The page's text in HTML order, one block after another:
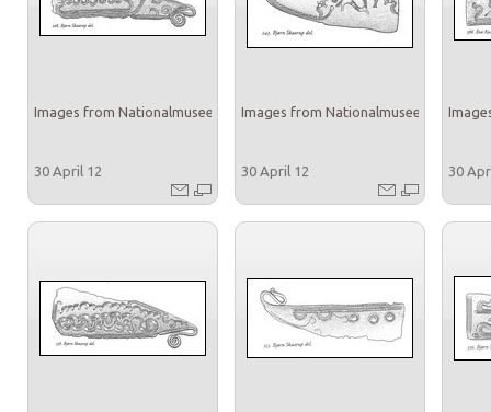
Images from Nationalmuseet
30 April 12
Images from Nationalmuseet
30 April 12 30